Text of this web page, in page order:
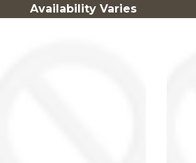
Availability Varies